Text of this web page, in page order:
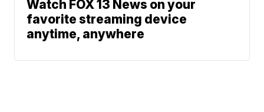
Watch FOX 13 News on your
favorite streaming device
anytime, anywhere